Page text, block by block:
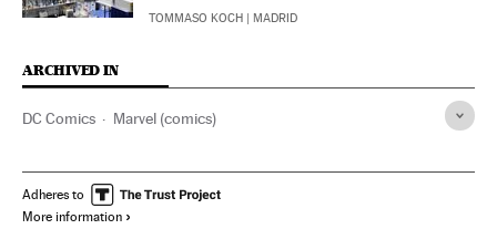
TOMMASO KOCH | MADRID
ARCHIVED IN
DC Comics Marvel (comics)
Adheres to
More information